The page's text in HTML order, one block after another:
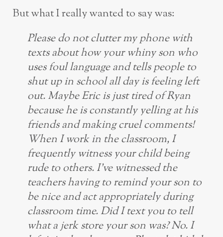
But what I really wanted to say was:
Please do not clutter my phone with
texts about how your whiny son who
uses foul language and tells people to
shut up in school all day is feeling left
out. Maybe Eric is just tired of Ryan
because he is constantly yelling at his
friends and making cruel comments!
When I work in the classroom, I
frequently witness your child being
rude to others. I’ve witnessed the
teachers having to remind your son to
be nice and act appropriately during
classroom time. Did I text you to tell
what a jerk store your son was? No. I